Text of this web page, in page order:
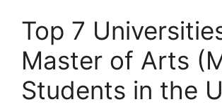
Top 7
Master of Arts
Students in the